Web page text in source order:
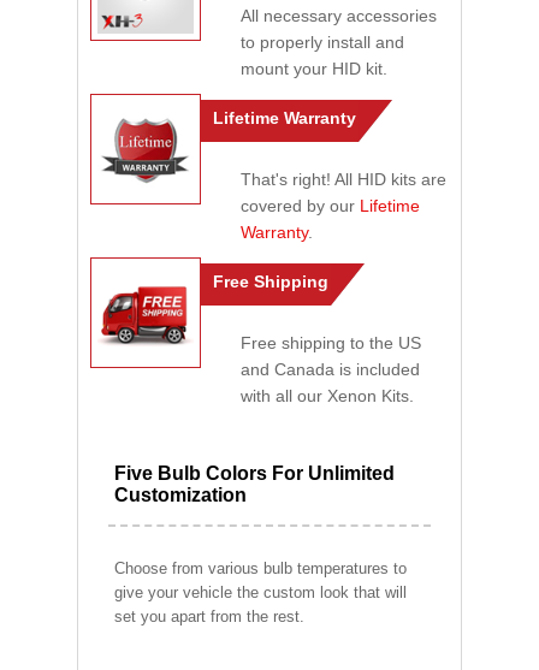
All necessary accessories
to properly install and
mount your HID kit.
Lifetime Warranty
That's right! All HID kits are
covered by our Lifetime
Warranty.
Free Shipping
Free shipping to the US
and Canada is included
with all our Xenon Kits.
Five Bulb Colors For Unlimited
Customization
Choose from various bulb temperatures to
give your vehicle the custom look that will
set you apart from the rest.